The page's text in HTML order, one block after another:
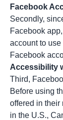
Facebook
Secondly,
Facebook
account to
Facebook
Accessibility
Third,
Before using
offered in their
in the U.S.,